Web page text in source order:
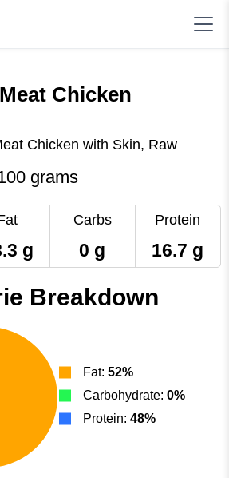
Chicken
Chicken with Skin, Raw
grams
g
Carbs
0 g
Protein
16.7 g
Breakdown
Fat: 52%
Carbohydrate: 0%
Protein: 48%